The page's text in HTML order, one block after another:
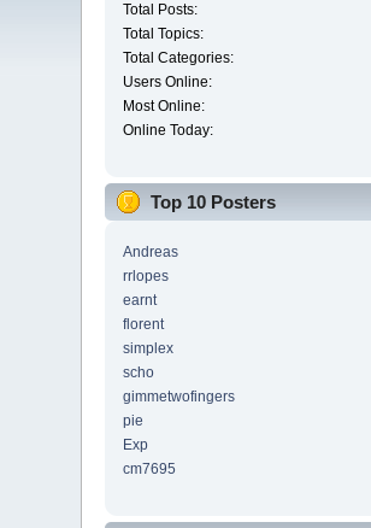
Total Posts:
Total Topics:
Total Categories:
Users Online:
Most Online:
Online Today:
Top 10 Posters
Andreas
rrlopes
earnt
florent
simplex
scho
gimmetwofingers
pie
Exp
cm7695